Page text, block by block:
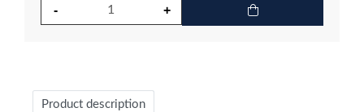
Product description